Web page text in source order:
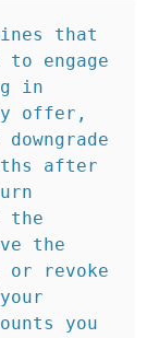
that
to engage
in
offer,
after
the
the
revoke
you